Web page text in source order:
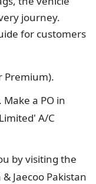
journey.
for customers
Premium).
a PO in
A/C
by visiting the
Jaecoo Pakistan